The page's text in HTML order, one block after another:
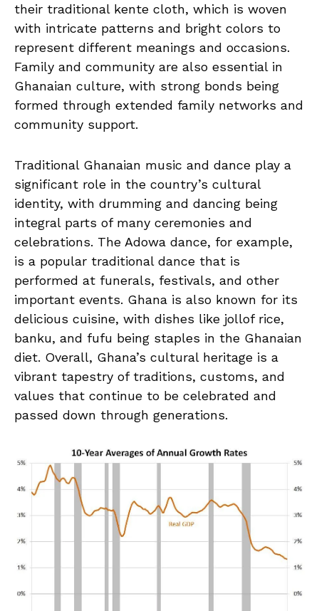
their traditional kente cloth, which​ is woven
with ‍intricate patterns and bright colors to
represent different meanings and occasions.
Family ‌and community are also essential​ in
Ghanaian culture, with ⁤strong bonds being
formed through extended family ‍networks and‍
community support.
Traditional⁤ Ghanaian music and dance ⁤play ‍a
significant role in the country’s cultural
identity,‌ with ⁤drumming and dancing being
‌integral parts of many⁤ ceremonies and
celebrations. ⁣The Adowa dance, for ⁤example,
is a‍ popular⁣ traditional dance that is
performed at⁣ funerals, festivals, and other
important events. Ghana is also known‌ for its
delicious ​cuisine, with dishes like jollof⁤ rice,
banku,​ and fufu being staples in the Ghanaian
diet. ⁣Overall, Ghana’s cultural heritage is a
vibrant ‌tapestry of traditions, customs, and
values that continue to ‌be celebrated and
passed down through generations.